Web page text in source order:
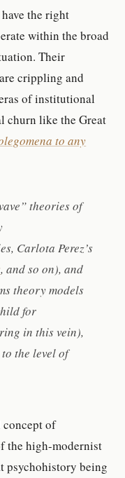
the right
within the broad
Their
crippling and
of institutional
churn like the Great
to any
theories of
Carlota Perez’s
, and so on), and
theory models
for
in this vein),
the level of
concept of
the high-modernist
psychohistory being